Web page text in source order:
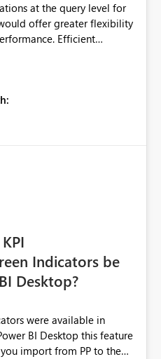
at the query level for
offer greater flexibility
Efficient
report creators to
in reporting.
Indicators be
Desktop?
were available in